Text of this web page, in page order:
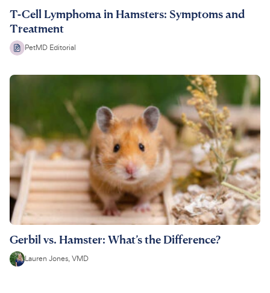
T-Cell Lymphoma in Hamsters: Symptoms and
Treatment
PetMD Editorial
Gerbil vs. Hamster: What’s the Difference?
Lauren Jones, VMD